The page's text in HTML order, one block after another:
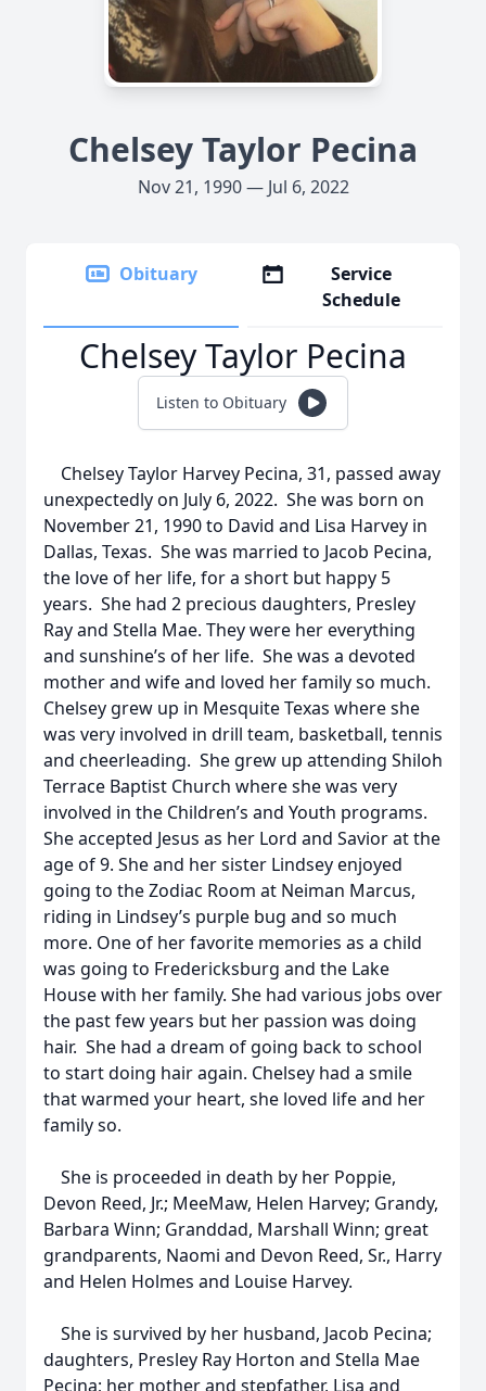
Chelsey Taylor Pecina
Nov 21, 1990 — Jul 6, 2022
Obituary
Service
Schedule
Chelsey Taylor Pecina
Listen to Obituary
Chelsey Taylor Harvey Pecina, 31, passed away
unexpectedly on July 6, 2022. She was born on
November 21, 1990 to David and Lisa Harvey in
Dallas, Texas. She was married to Jacob Pecina,
the love of her life, for a short but happy 5
years. She had 2 precious daughters, Presley
Ray and Stella Mae. They were her everything
and sunshine’s of her life. She was a devoted
mother and wife and loved her family so much.
Chelsey grew up in Mesquite Texas where she
was very involved in drill team, basketball, tennis
and cheerleading. She grew up attending Shiloh
Terrace Baptist Church where she was very
involved in the Children’s and Youth programs.
She accepted Jesus as her Lord and Savior at the
age of 9. She and her sister Lindsey enjoyed
going to the Zodiac Room at Neiman Marcus,
riding in Lindsey’s purple bug and so much
more. One of her favorite memories as a child
was going to Fredericksburg and the Lake
House with her family. She had various jobs over
the past few years but her passion was doing
hair. She had a dream of going back to school
to start doing hair again. Chelsey had a smile
that warmed your heart, she loved life and her
family so.
She is proceeded in death by her Poppie,
Devon Reed, Jr.; MeeMaw, Helen Harvey; Grandy,
Barbara Winn; Granddad, Marshall Winn; great
grandparents, Naomi and Devon Reed, Sr., Harry
and Helen Holmes and Louise Harvey.
She is survived by her husband, Jacob Pecina;
daughters, Presley Ray Horton and Stella Mae
Pecina; her mother and stepfather, Lisa and